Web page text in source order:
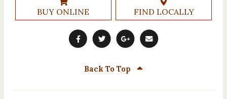
BUY ONLINE FIND LOCALLY
Back To Top